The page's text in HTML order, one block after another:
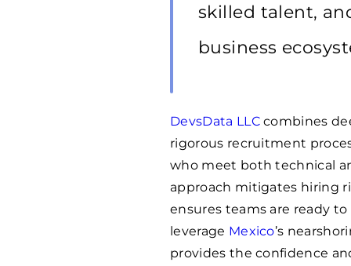
skilled talent,
business
DevsData LLCcombines
rigorous recruitment
who meet both technical
approach mitigates hiring
ensures teams are ready
leverage Mexico’s
provides the confidence